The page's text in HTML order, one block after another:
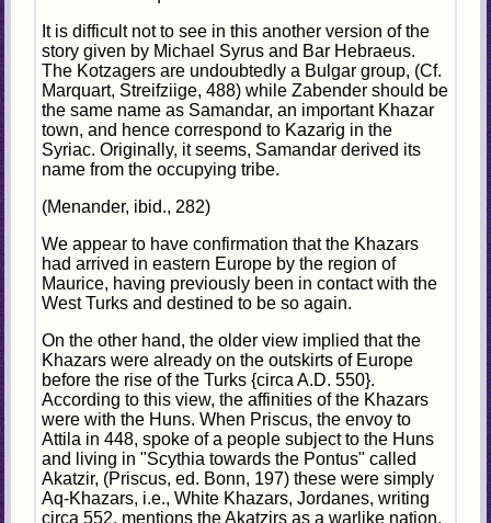
It is difficult not to see in this another version of the
story given by Michael Syrus and Bar Hebraeus.
The Kotzagers are undoubtedly a Bulgar group, (Cf.
Marquart, Streifziige, 488) while Zabender should be
the same name as Samandar, an important Khazar
town, and hence correspond to Kazarig in the
Syriac. Originally, it seems, Samandar derived its
name from the occupying tribe.
(Menander, ibid., 282)
We appear to have confirmation that the Khazars
had arrived in eastern Europe by the region of
Maurice, having previously been in contact with the
West Turks and destined to be so again.
On the other hand, the older view implied that the
Khazars were already on the outskirts of Europe
before the rise of the Turks {circa A.D. 550}.
According to this view, the affinities of the Khazars
were with the Huns. When Priscus, the envoy to
Attila in 448, spoke of a people subject to the Huns
and living in "Scythia towards the Pontus" called
Akatzir, (Priscus, ed. Bonn, 197) these were simply
Aq-Khazars, i.e., White Khazars, Jordanes, writing
circa 552, mentions the Akatzirs as a warlike nation,